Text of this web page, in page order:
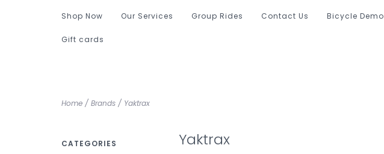
Shop Now Our Services Group Rides Contact Us Bicycle Demo
Gift cards
Home / Brands / Yaktrax
CATEGORIES Yaktrax